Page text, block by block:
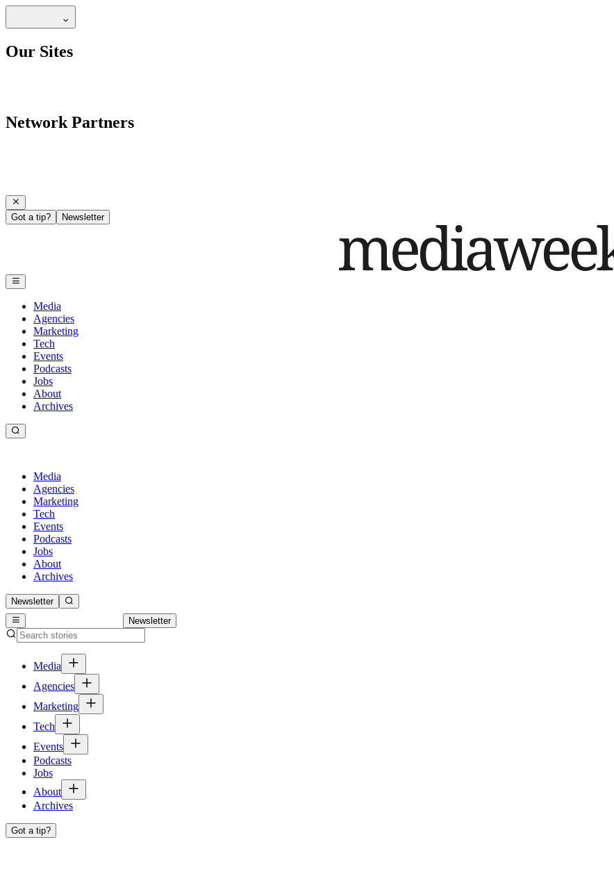
Our Sites
Network Partners
Got a tip? Newsletter
Media
Agencies
Marketing
Tech
Events
Podcasts
Jobs
About
Archives
Media
Agencies
Marketing
Tech
Events
Podcasts
Jobs
About
Archives
Newsletter
Newsletter
Media
Agencies
Marketing
Tech
Events
Podcasts
Jobs
About
Archives
Got a tip?